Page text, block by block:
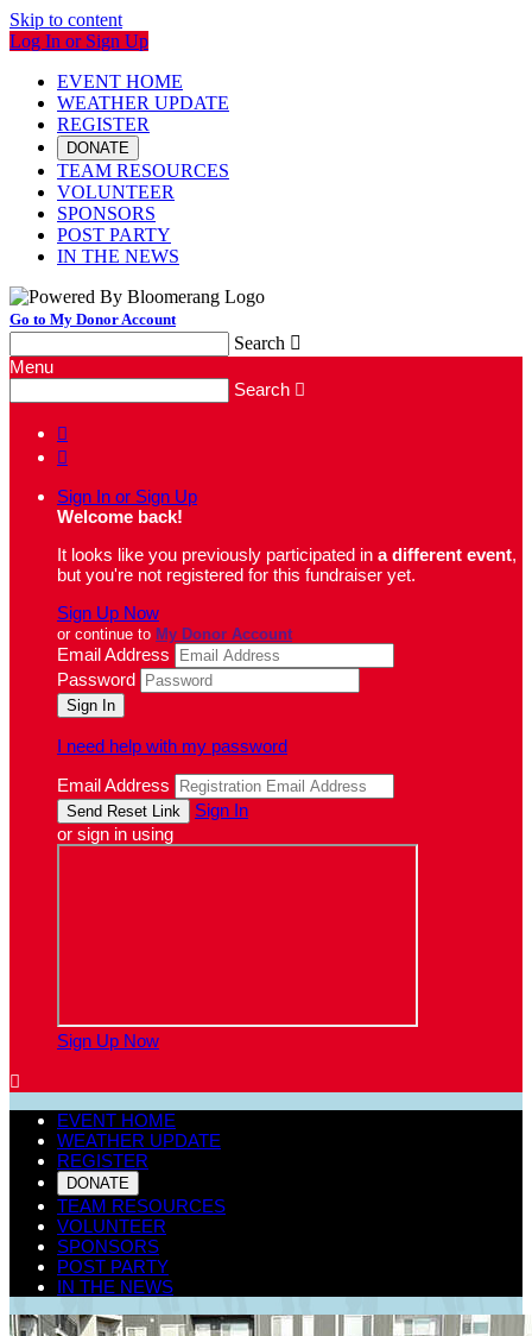
Skip to content
Log In or Sign Up
EVENT HOME
WEATHER UPDATE
REGISTER
DONATE
TEAM RESOURCES
VOLUNTEER
SPONSORS
POST PARTY
IN THE NEWS
Go to My Donor Account
Search 
Menu
Search 


Sign In or Sign Up
Welcome back!
It looks like you previously participated in a different event,
but you're not registered for this fundraiser yet.
Sign Up Now
or continue to My Donor Account
Email Address
Password
I need help with my password
Email Address
Sign In
or sign in using
Sign Up Now

EVENT HOME
WEATHER UPDATE
REGISTER
DONATE
TEAM RESOURCES
VOLUNTEER
SPONSORS
POST PARTY
IN THE NEWS